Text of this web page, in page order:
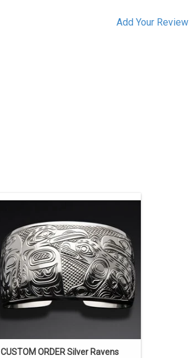
Add Your Review
Contact us for a custom order by
but we can quickly acquire another
similar one. We have one in stock that
is almost identical but with four gold
eyes.
ENQUIRE
CUSTOM ORDER Silver Ravens